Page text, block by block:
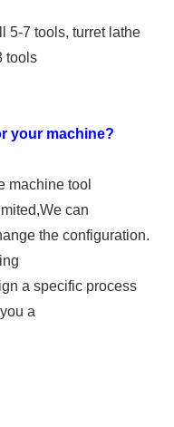
5-7 tools, turret lathe
tools
your machine?
machine tool
can
the configuration.
a specific process
a